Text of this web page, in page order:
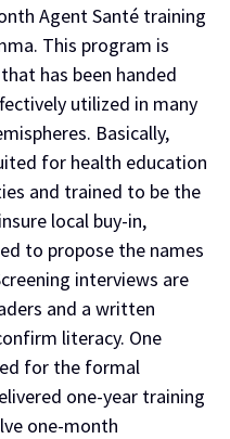
Agent Santé training
This program is
has been handed
utilized in many
Basically,
for health education
and trained to be the
local buy-in,
to propose the names
interviews are
and a written
literacy. One
for the formal
one-year training
one-month